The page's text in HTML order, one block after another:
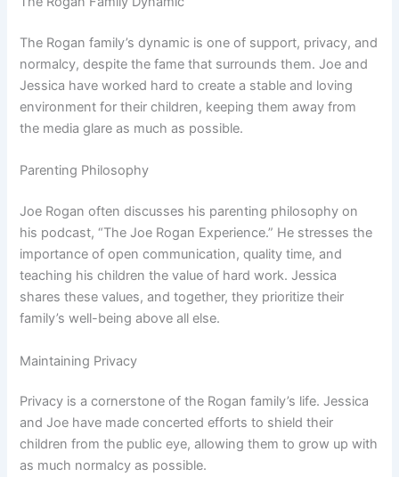
The Rogan family’s dynamic is one of support, privacy, and
normalcy, despite the fame that surrounds them. Joe and
Jessica have worked hard to create a stable and loving
environment for their children, keeping them away from
the media glare as much as possible.
Parenting Philosophy
Joe Rogan often discusses his parenting philosophy on
his podcast, “The Joe Rogan Experience.” He stresses the
importance of open communication, quality time, and
teaching his children the value of hard work. Jessica
shares these values, and together, they prioritize their
family’s well-being above all else.
Maintaining Privacy
Privacy is a cornerstone of the Rogan family’s life. Jessica
and Joe have made concerted efforts to shield their
children from the public eye, allowing them to grow up with
as much normalcy as possible.